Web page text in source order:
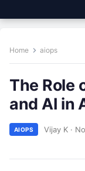
Home aiops
The Role
and AI in
AIOPS Vijay K ·